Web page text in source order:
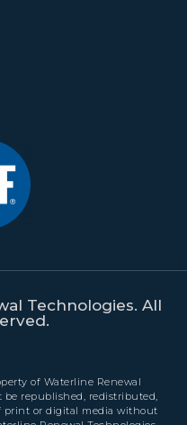
Technologies. All
of Waterline Renewal
republished, redistributed,
print or digital media without